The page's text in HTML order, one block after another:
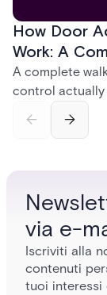
How Door
Work: A
A complete
control
and software
via e-
Iscriviti alla
contenuti
tuoi interessi